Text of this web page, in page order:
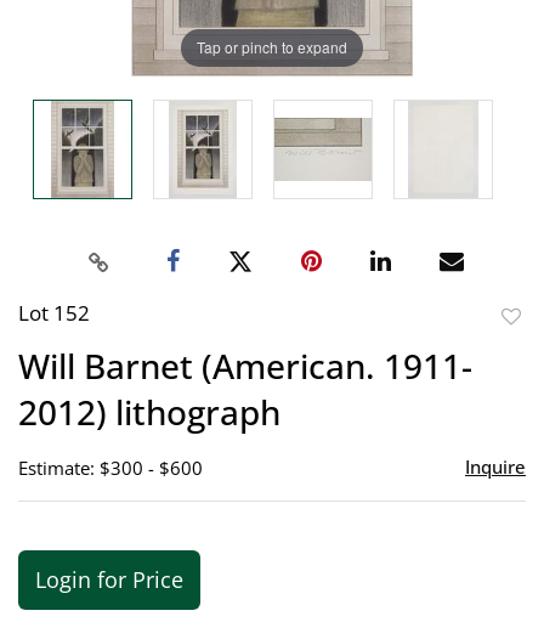
Tap or pinch to expand
Lot 152
Will Barnet (American. 1911-
2012) lithograph
Estimate: $300 - $600 Inquire
Login for Price